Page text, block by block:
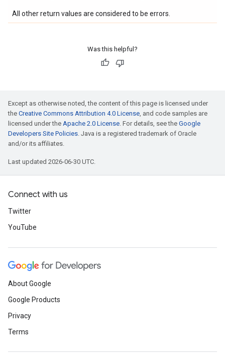
All other return values are considered to be errors.
Was this helpful?
Except as otherwise noted, the content of this page is licensed under
the Creative Commons Attribution 4.0 License, and code samples are
licensed under the Apache 2.0 License. For details, see the Google
Developers Site Policies. Java is a registered trademark of Oracle
and/or its affiliates.
Last updated 2026-06-30 UTC.
Connect with us
Twitter
YouTube
About Google
Google Products
Privacy
Terms